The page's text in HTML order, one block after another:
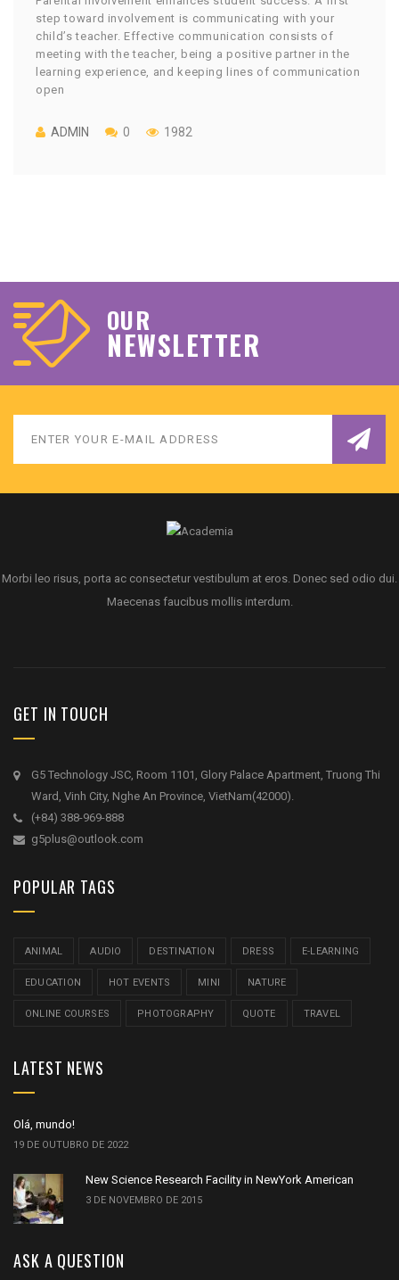
step toward involvement is communicating with your
child’s teacher. Effective communication consists of
meeting with the teacher, being a positive partner in the
learning experience, and keeping lines of communication
open
ADMIN 0 1982
OUR
NEWSLETTER
Morbi leo risus, porta ac consectetur vestibulum at eros. Donec sed odio dui.
Maecenas faucibus mollis interdum.
GET IN TOUCH
G5 Technology JSC, Room 1101, Glory Palace Apartment, Truong Thi
Ward, Vinh City, Nghe An Province, VietNam(42000).
(+84) 388-969-888
g5plus@outlook.com
POPULAR TAGS
ANIMAL AUDIO DESTINATION DRESS E-LEARNING
EDUCATION HOT EVENTS MINI NATURE
ONLINE COURSES PHOTOGRAPHY QUOTE TRAVEL
LATEST NEWS
Olá, mundo!
19 DE OUTUBRO DE 2022
New Science Research Facility in NewYork American
3 DE NOVEMBRO DE 2015
ASK A QUESTION